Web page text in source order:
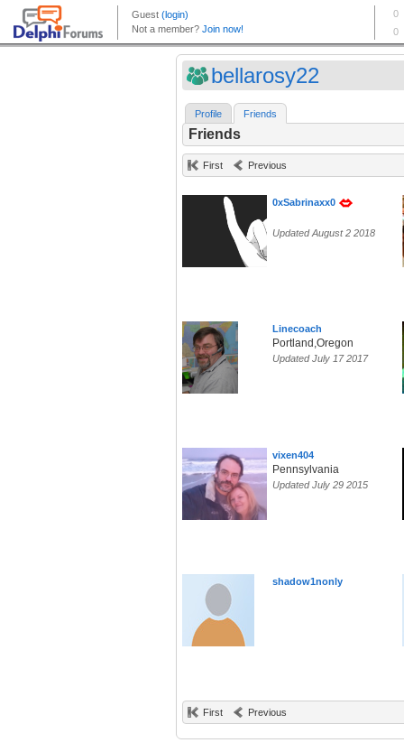
bellarosy22
Profile Friends
Friends
First Previous
0xSabrinaxx0
Updated August 2 2018
Linecoach
Portland,Oregon
Updated July 17 2017
vixen404
Pennsylvania
Updated July 29 2015
shadow1nonly
First Previous